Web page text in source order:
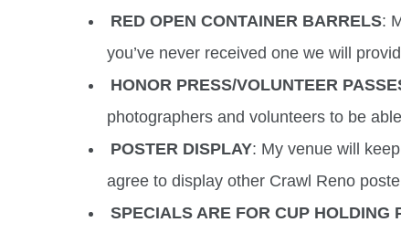
RED OPEN CONTAINER BARRELS:
you’ve never received one we will
HONOR PRESS/VOLUNTEER
photographers and volunteers to be
POSTER DISPLAY: My venue will
agree to display other Crawl Reno
SPECIALS ARE FOR CUP HOLDING